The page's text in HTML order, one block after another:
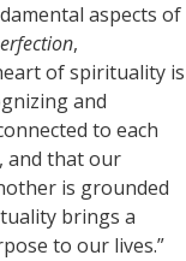
aspects of
,
of spirituality is
and
to each
and that our
is grounded
brings a
to our lives.”